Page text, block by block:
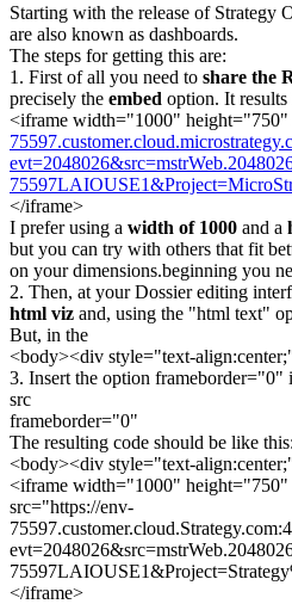
Starting with the release of Strategy
are also known as dashboards.
The steps for getting this are:
1. First of all you need to share the
precisely the embed option. It
<iframe width="1000" height="750"
</iframe>
I prefer using a width of 1000 and a
but you can try with others that fit
on your dimensions.beginning you
2. Then, at your Dossier editing
html viz and, using the "html text"
But, in the
<body><div style="text-
3. Insert the option frameborder="0"
src
frameborder="0"
The resulting code should be like this:
<body><div style="text-
<iframe width="1000" height="750"
src="https://env-
</iframe>